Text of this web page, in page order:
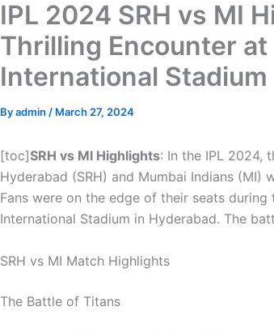
IPL 2024 SRH vs MI
Thrilling Encounter at
International Stadium
Byadmin / March 27, 2024
[toc]SRH vs MI Highlights: In the IPL 2024,
Hyderabad (SRH) and Mumbai Indians
Fans were on the edge of their seats
International Stadium in Hyderabad. The
SRH vs MI Match Highlights
The Battle of Titans